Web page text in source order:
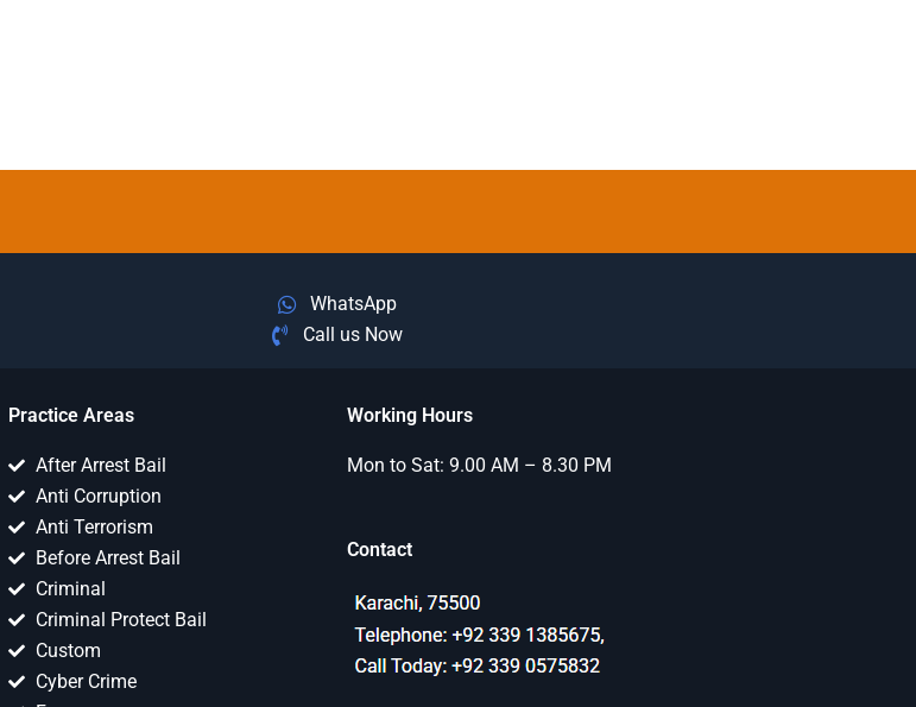
WhatsApp
Call us Now
Practice Areas
After Arrest Bail
Anti Corruption
Anti Terrorism
Before Arrest Bail
Criminal
Criminal Protect Bail
Custom
Cyber Crime
Working Hours
Mon to Sat: 9.00 AM – 8.30 PM
Contact